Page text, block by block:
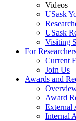
Videos
USask
USask
Visiting
For
Current
Join Us
Awards and
Award
External
Internal